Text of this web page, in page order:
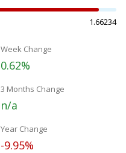
1.66234
Week Change
0.62%
3 Months Change
n/a
Year Change
-9.95%